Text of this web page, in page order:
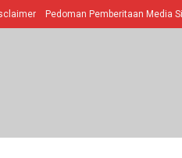
Pedoman Pemberitaan Media